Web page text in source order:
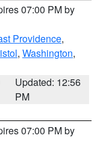
07:00 PM by
Providence,
, Washington,
Updated: 12:56
PM
07:00 PM by